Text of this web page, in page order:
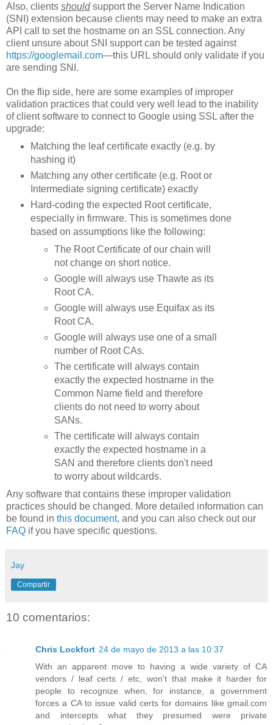
Also, clients shouldsupport the Server Name Indication
(SNI) extension because clients may need to make an extra
API call to set the hostname on an SSL connection. Any
client unsure about SNI support can be tested against
https://googlemail.com—this URL should only validate if you
are sending SNI.
On the flip side, here are some examples of improper
validation practices that could very well lead to the inability
of client software to connect to Google using SSL after the
upgrade:
Matching the leaf certificate exactly (e.g. by
hashing it)
Matching any other certificate (e.g. Root or
Intermediate signing certificate) exactly
Hard-coding the expected Root certificate,
especially in firmware. This is sometimes done
based on assumptions like the following:
The Root Certificate of our chain will
not change on short notice.
Google will always use Thawte as its
Root CA.
Google will always use Equifax as its
Root CA.
Google will always use one of a small
number of Root CAs.
The certificate will always contain
exactly the expected hostname in the
Common Name field and therefore
clients do not need to worry about
SANs.
The certificate will always contain
exactly the expected hostname in a
SAN and therefore clients don't need
to worry about wildcards.
Any software that contains these improper validation
practices should be changed. More detailed information can
be found in this document, and you can also check out our
FAQ if you have specific questions.
Jay
Compartir
10 comentarios:
Chris Lockfort 24 de mayo de 2013 a las 10:37
With an apparent move to having a wide variety of CA
vendors / leaf certs / etc, won't that make it harder for
people to recognize when, for instance, a government
forces a CA to issue valid certs for domains like gmail.com
and intercepts what they presumed were private